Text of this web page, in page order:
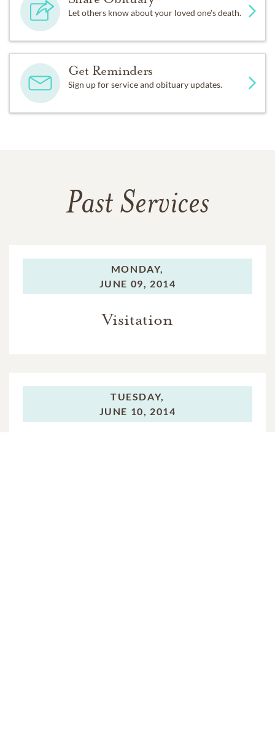
Let others know about your loved one's death.
Get Reminders
Sign up for service and obituary updates.
Past Services
MONDAY,
JUNE 09, 2014
Visitation
TUESDAY,
JUNE 10, 2014